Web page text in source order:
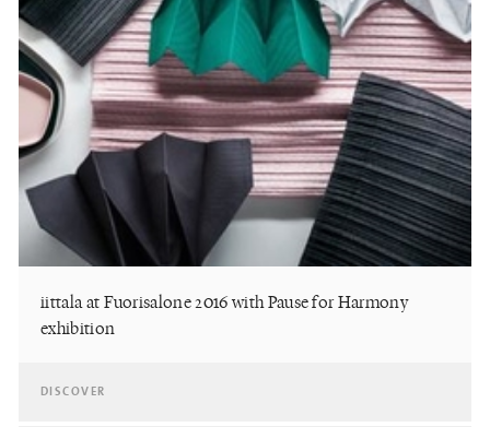
iittala at Fuorisalone 2016 with Pause for Harmony
exhibition
DISCOVER